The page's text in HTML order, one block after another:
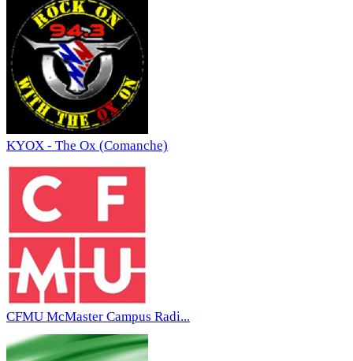
KYOX - The Ox (Comanche)
CFMU McMaster Campus Radi...